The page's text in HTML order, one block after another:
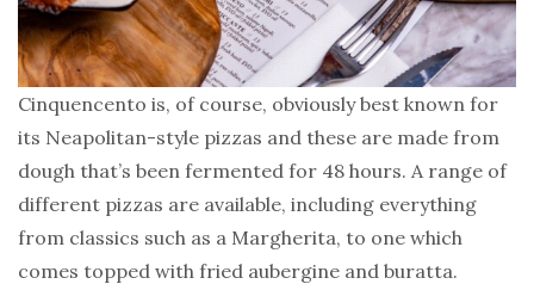
Cinquencento is, of course, obviously best known for
its Neapolitan-style pizzas and these are made from
dough that’s been fermented for 48 hours. A range of
different pizzas are available, including everything
from classics such as a Margherita, to one which
comes topped with fried aubergine and buratta.